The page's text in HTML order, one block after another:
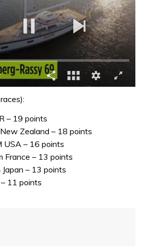
– 19 points
Zealand – 18 points
USA – 16 points
France – 13 points
– 13 points
11 points